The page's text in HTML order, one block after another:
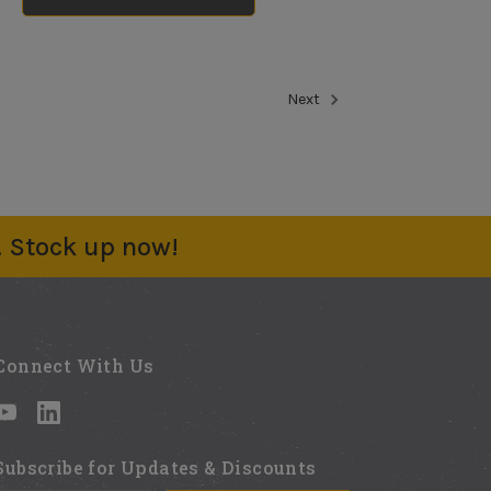
Static Mixer (3
Mixing Blade
Next
Stock up now!
With Us
for Updates & Discounts